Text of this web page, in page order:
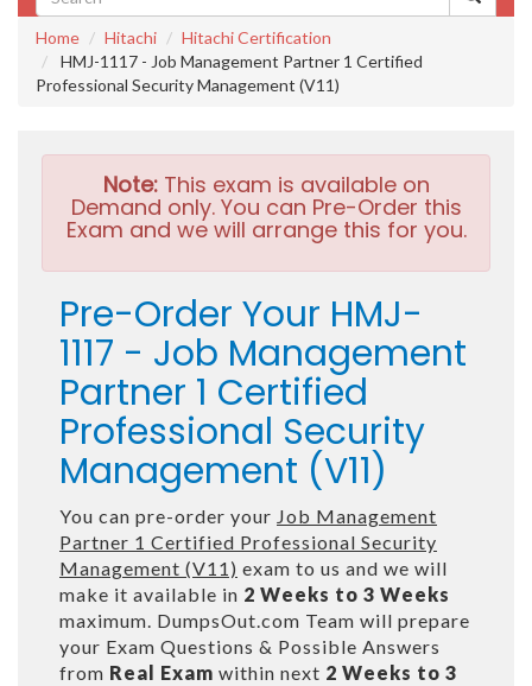
Home Hitachi
Hitachi Certification
HMJ-1117 - Job Management Partner 1 Certified
Professional Security Management (V11)
Note:This exam is available on
Demand only. You can Pre-Order this
Exam and we will arrange this for you.
Pre-Order Your HMJ-
1117 - Job Management
Partner 1 Certified
Professional Security
Management (V11)
You can pre-order your Job Management
Partner 1 Certified Professional Security
Management (V11) exam to us and we will
make it available in 2 Weeks to 3 Weeks
maximum. DumpsOut.com Team will prepare
your Exam Questions & Possible Answers
from Real Exam within next 2 Weeks to 3